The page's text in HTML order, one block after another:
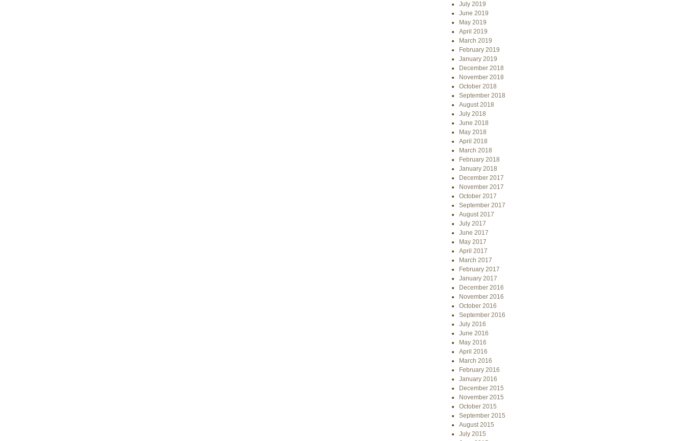
July 2019
June 2019
May 2019
April 2019
March 2019
February 2019
January 2019
December 2018
November 2018
October 2018
September 2018
August 2018
July 2018
June 2018
May 2018
April 2018
March 2018
February 2018
January 2018
December 2017
November 2017
October 2017
September 2017
August 2017
July 2017
June 2017
May 2017
April 2017
March 2017
February 2017
January 2017
December 2016
November 2016
October 2016
September 2016
July 2016
June 2016
May 2016
April 2016
March 2016
February 2016
January 2016
December 2015
November 2015
October 2015
September 2015
August 2015
July 2015